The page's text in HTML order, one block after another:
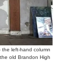
the left-hand column
old Brandon High